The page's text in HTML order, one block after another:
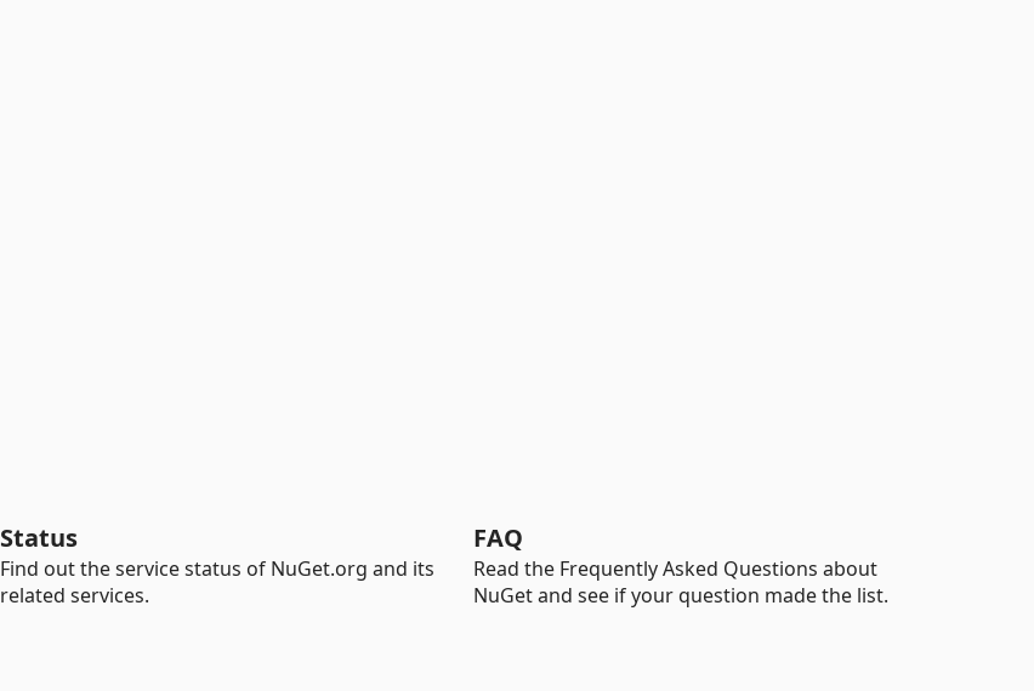
Status
Find out the service status of NuGet.org and its
related services.
FAQ
Read the Frequently Asked Questions about
NuGet and see if your question made the list.